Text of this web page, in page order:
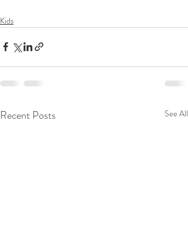
Kids
Recent Posts See All